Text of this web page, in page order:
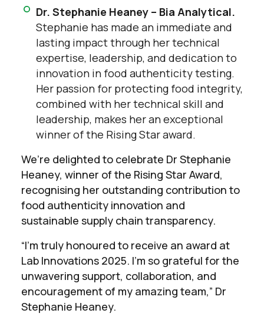
Dr. Stephanie Heaney – Bia Analytical.
Stephanie has made an immediate and
lasting impact through her technical
expertise, leadership, and dedication to
innovation in food authenticity testing.
Her passion for protecting food integrity,
combined with her technical skill and
leadership, makes her an exceptional
winner of the Rising Star award.
We’re delighted to celebrate Dr Stephanie
Heaney, winner of the Rising Star Award,
recognising her outstanding contribution to
food authenticity innovation and
sustainable supply chain transparency.
“I’m truly honoured to receive an award at
Lab Innovations 2025. I’m so grateful for the
unwavering support, collaboration, and
encouragement of my amazing team,” Dr
Stephanie Heaney.